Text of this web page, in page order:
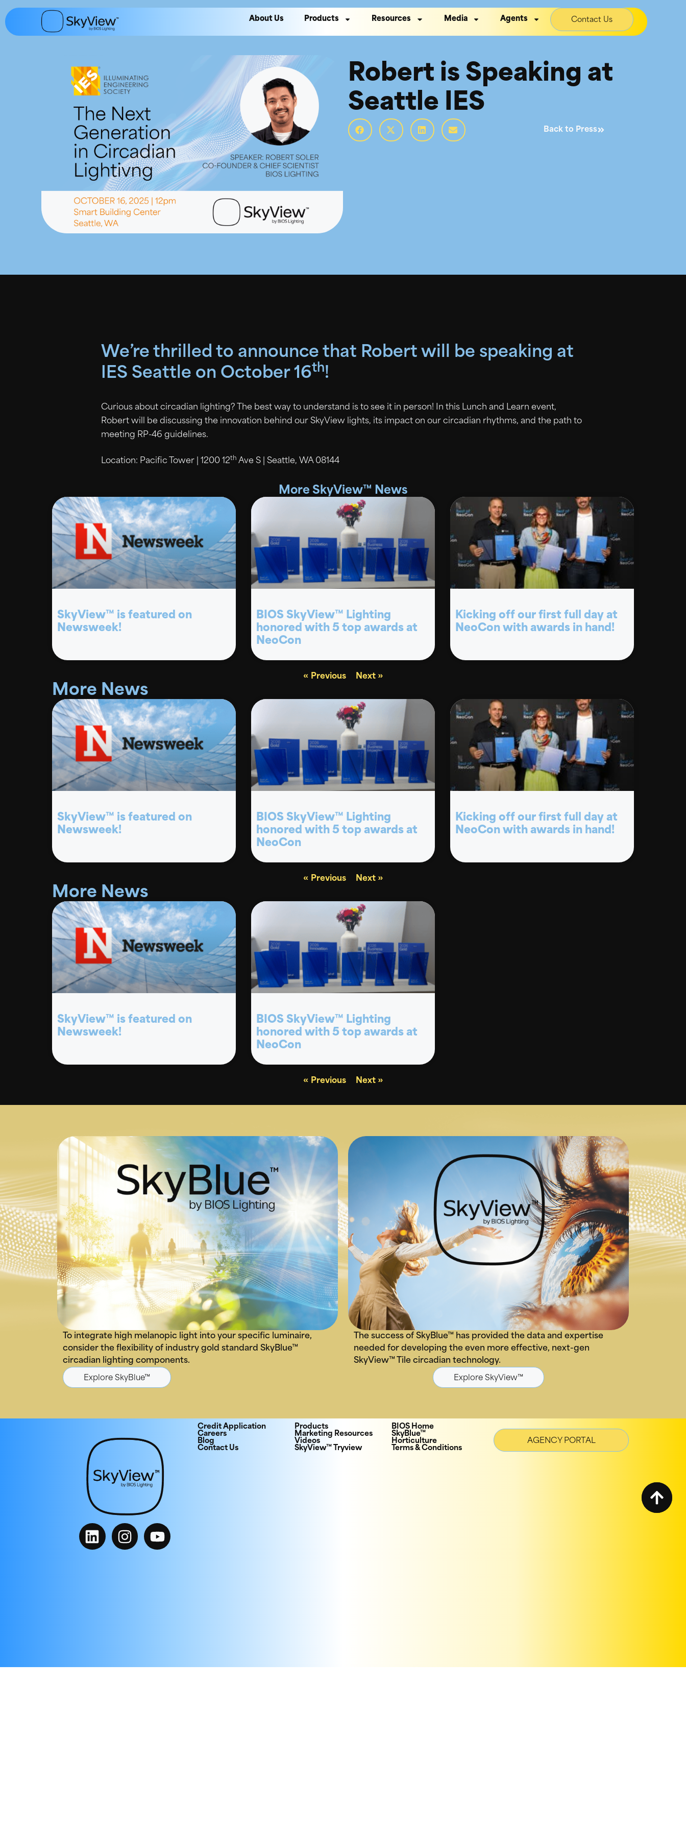
About Us Products Resources Media Agents Contact Us
Robert is Speaking at
Seattle IES
Back to Press
More News
SkyView™ is featured on
Newsweek!
BIOS SkyView™ Lighting
honored with 5 top awards at
NeoCon
« Previous Next »
More News
SkyView™ is featured on
Newsweek!
BIOS SkyView™ Lighting
honored with 5 top awards at
NeoCon
Kicking off our first full day at
NeoCon with awards in hand!
« Previous Next »
More SkyView™ News
SkyView™ is featured on
Newsweek!
BIOS SkyView™ Lighting
honored with 5 top awards at
NeoCon
Kicking off our first full day at
NeoCon with awards in hand!
« Previous Next »
We’re thrilled to announce that Robert will be speaking at
IES Seattle on October 16th!
Curious about circadian lighting? The best way to understand is to see it in person! In this Lunch and Learn event,
Robert will be discussing the innovation behind our SkyView lights, its impact on our circadian rhythms, and the path to
meeting RP-46 guidelines.
Location: Pacific Tower | 1200 12th Ave S | Seattle, WA 08144
The success of SkyBlue™ has provided the data and expertise
needed for developing the even more effective, next-gen
SkyView™ Tile circadian technology.
Explore SkyView™
To integrate high melanopic light into your specific luminaire,
consider the flexibility of industry gold standard SkyBlue™
circadian lighting components.
Explore SkyBlue™
Credit Application
Careers
Blog
Contact Us
Products
Marketing Resources
Videos
SkyView™ Tryview
BIOS Home
SkyBlue™
Horticulture
Terms & Conditions
AGENCY PORTAL